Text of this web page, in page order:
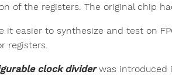
of the registers. The original chip
it easier to synthesize and test on
registers.
clock dividerwas introduced